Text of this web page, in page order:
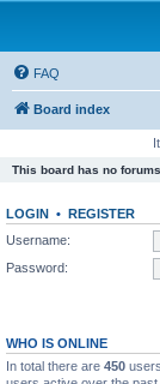
FAQ
Board index
This board has no forums.
LOGIN • REGISTER
Username:
Password:
WHO IS ONLINE
In total there are 450